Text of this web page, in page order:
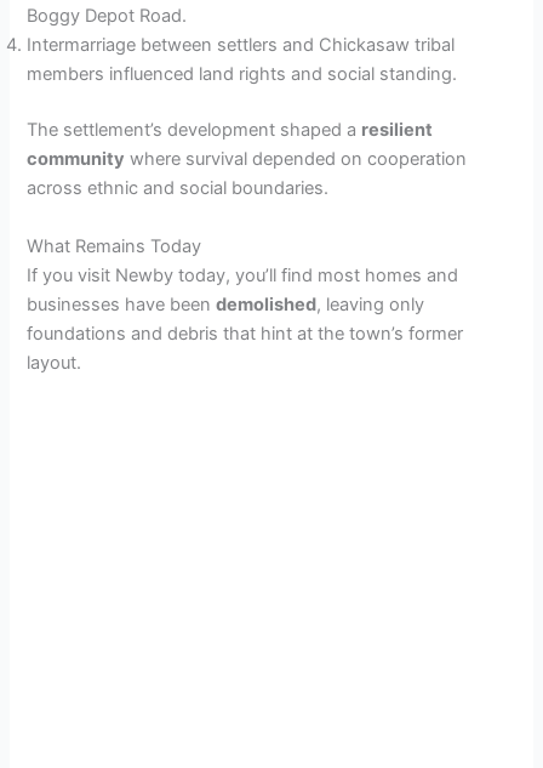
Boggy Depot Road.
Intermarriage between settlers and Chickasaw tribal
members influenced land rights and social standing.
The settlement’s development shaped a resilient
community where survival depended on cooperation
across ethnic and social boundaries.
What Remains Today
If you visit Newby today, you’ll find most homes and
businesses have beendemolished, leaving only
foundations and debris that hint at the town’s former
layout.